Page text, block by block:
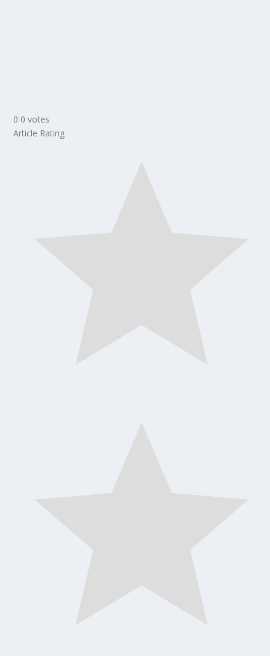
0 0 votes
Article Rating